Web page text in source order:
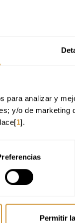
para analizar y
y/o de
1].
Permitir
experience.
during the intensive
the Basque Culinary Center
and
how the wine and
margins, interpret ROI
to be executable and
vision of the brand and
consumer values and how
into
wine within an
perspective.